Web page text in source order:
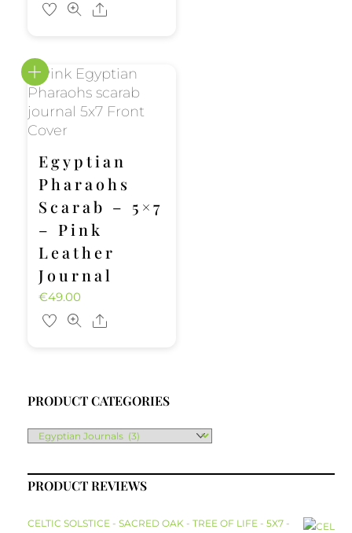
Share
Egyptian
Pharaohs
Scarab – 5×7
– Pink
Leather
Journal
€49.00
Share
PRODUCT CATEGORIES
PRODUCT REVIEWS
CELTIC SOLSTICE - SACRED OAK - TREE OF LIFE - 5X7 -